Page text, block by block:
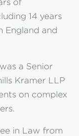
of
14 years
England and
a Senior
Kramer LLP
on complex
in Law from